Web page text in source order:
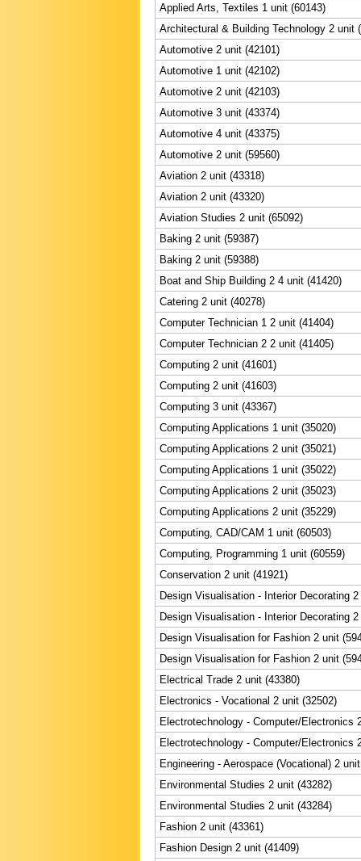
Applied Arts, Textiles 1 unit (60143)
Architectural & Building Technology 2 unit
Automotive 2 unit (42101)
Automotive 1 unit (42102)
Automotive 2 unit (42103)
Automotive 3 unit (43374)
Automotive 4 unit (43375)
Automotive 2 unit (59560)
Aviation 2 unit (43318)
Aviation 2 unit (43320)
Aviation Studies 2 unit (65092)
Baking 2 unit (59387)
Baking 2 unit (59388)
Boat and Ship Building 2 4 unit (41420)
Catering 2 unit (40278)
Computer Technician 1 2 unit (41404)
Computer Technician 2 2 unit (41405)
Computing 2 unit (41601)
Computing 2 unit (41603)
Computing 3 unit (43367)
Computing Applications 1 unit (35020)
Computing Applications 2 unit (35021)
Computing Applications 1 unit (35022)
Computing Applications 2 unit (35023)
Computing Applications 2 unit (35229)
Computing, CAD/CAM 1 unit (60503)
Computing, Programming 1 unit (60559)
Conservation 2 unit (41921)
Design Visualisation - Interior Decorating
Design Visualisation - Interior Decorating
Design Visualisation for Fashion 2 unit
Design Visualisation for Fashion 2 unit
Electrical Trade 2 unit (43380)
Electronics - Vocational 2 unit (32502)
Electrotechnology - Computer/Electronics
Electrotechnology - Computer/Electronics
Engineering - Aerospace (Vocational) 2
Environmental Studies 2 unit (43282)
Environmental Studies 2 unit (43284)
Fashion 2 unit (43361)
Fashion Design 2 unit (41409)